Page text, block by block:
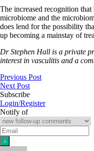
The increased recognition
microbiome and the
does lend for the possibility
up becoming a mainstay of
Dr Stephen Hall is a private
interest in vasculitis and a
Previous Post
Next Post
Subscribe
Login/Register
Notify of